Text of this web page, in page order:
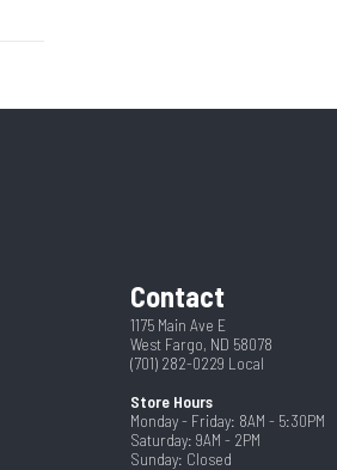
4
Contact
1175 Main Ave E
West Fargo, ND 58078
(701) 282-0229 Local
Store Hours
Monday - Friday: 8AM - 5:30PM
Saturday: 9AM - 2PM
Sunday: Closed